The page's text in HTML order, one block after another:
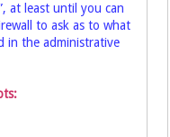
at least until you can
to ask as to what
in the administrative